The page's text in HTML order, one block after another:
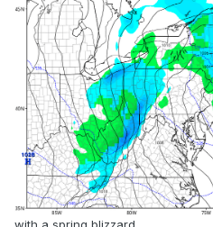
with a spring blizzard.